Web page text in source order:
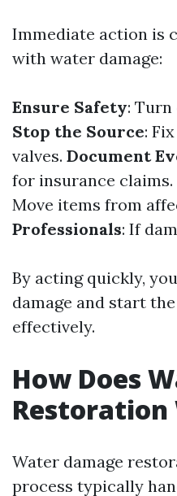
Immediate action is
with water damage:
Ensure Safety:
Stop the Source:
valves. Document
for insurance claims.
Move items from
Professionals: If
By acting quickly,
damage and start
effectively.
How Does
Restoration
Water damage
process typically